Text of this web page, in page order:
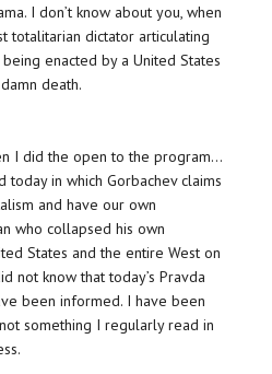
I don’t know about you, when
totalitarian dictator articulating
enacted by a United States
death.
I did the open to the program…
in which Gorbachev claims
and have our own
who collapsed his own
States and the entire West on
not know that today’s Pravda
been informed. I have been
something I regularly read in